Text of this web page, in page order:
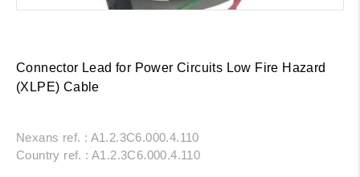
Connector Lead for Power Circuits Low Fire Hazard
(XLPE) Cable
Nexans ref. : A1.2.3C6.000.4.110
Country ref. : A1.2.3C6.000.4.110